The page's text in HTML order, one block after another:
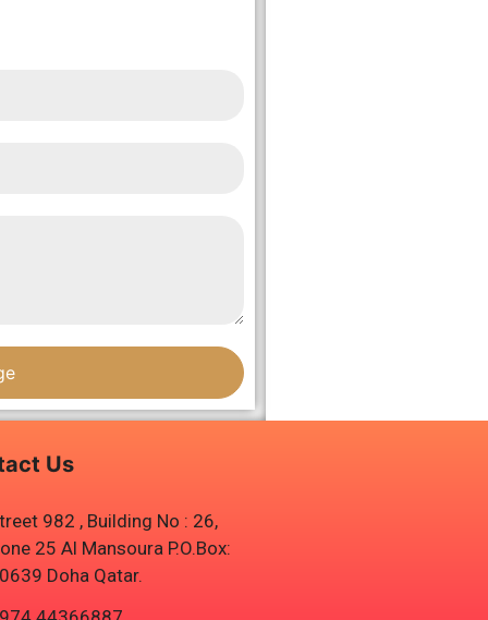
Us
982 , Building No : 26,
25 Al Mansoura P.O.Box:
Doha Qatar.